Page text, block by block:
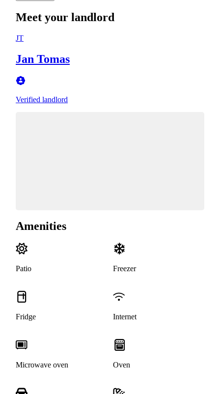
Meet your landlord
JT
Jan Tomas
Verified landlord
Amenities
Patio Freezer
Fridge Internet
Microwave oven Oven